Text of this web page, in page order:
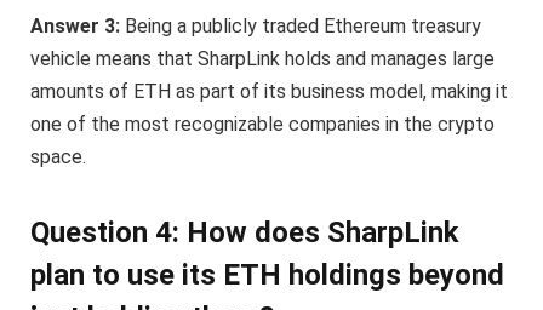
Answer 3: Being a publicly traded Ethereum treasury
vehicle means that SharpLink holds and manages large
amounts of ETH as part of its business model, making it
one of the most recognizable companies in the crypto
space.
Question 4: How does SharpLink
plan to use its ETH holdings beyond